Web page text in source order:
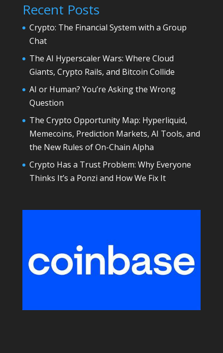
Recent Posts
Crypto: The Financial System with a Group
Chat
The AI Hyperscaler Wars: Where Cloud
Giants, Crypto Rails, and Bitcoin Collide
AI or Human? You’re Asking the Wrong
Question
The Crypto Opportunity Map: Hyperliquid,
Memecoins, Prediction Markets, AI Tools, and
the New Rules of On-Chain Alpha
Crypto Has a Trust Problem: Why Everyone
Thinks It’s a Ponzi and How We Fix It